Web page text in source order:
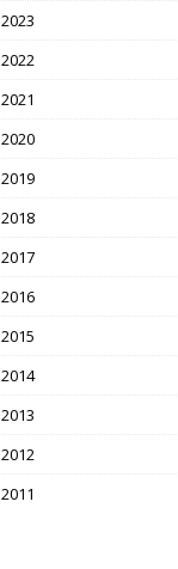
2023
2022
2021
2020
2019
2018
2017
2016
2015
2014
2013
2012
2011